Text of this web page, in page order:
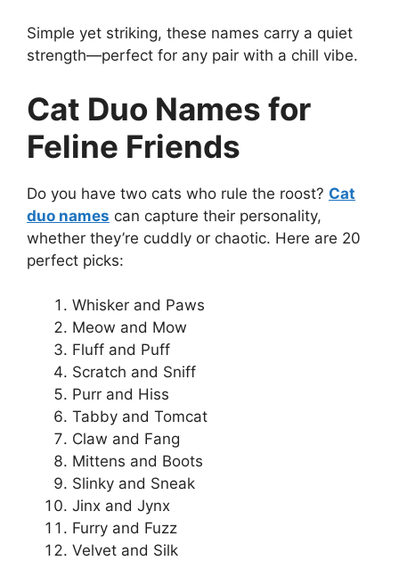
Simple yet striking, these names carry a quiet
strength—perfect for any pair with a chill vibe.
Cat Duo Names for
Feline Friends
Do you have two cats who rule the roost? Cat
duo names can capture their personality,
whether they’re cuddly or chaotic. Here are 20
perfect picks:
Whisker and Paws
Meow and Mow
Fluff and Puff
Scratch and Sniff
Purr and Hiss
Tabby and Tomcat
Claw and Fang
Mittens and Boots
Slinky and Sneak
Jinx and Jynx
Furry and Fuzz
Velvet and Silk